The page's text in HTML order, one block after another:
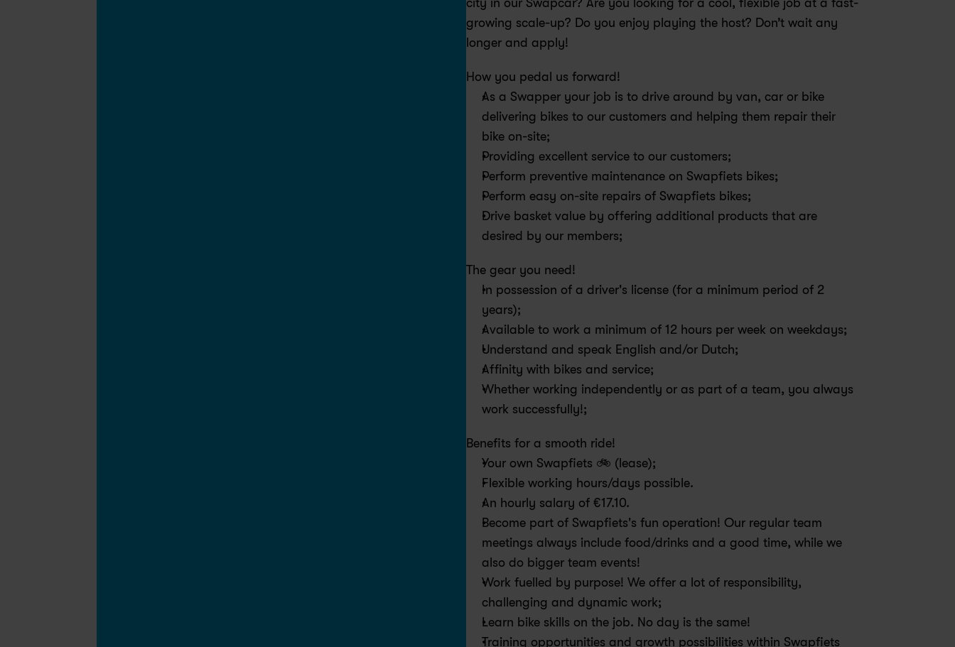
city in our Swapcar? Are you looking for a cool, flexible job at a fast-
growing scale-up? Do you enjoy playing the host? Don’t wait any
longer and apply!
How you pedal us forward!
As a Swapper your job is to drive around by van, car or bike
delivering bikes to our customers and helping them repair their
bike on-site;
Providing excellent service to our customers;
Perform preventive maintenance on Swapfiets bikes;
Perform easy on-site repairs of Swapfiets bikes;
Drive basket value by offering additional products that are
desired by our members;
The gear you need!
In possession of a driver's license (for a minimum period of 2
years);
Available to work a minimum of 12 hours per week on weekdays;
Understand and speak English and/or Dutch;
Affinity with bikes and service;
Whether working independently or as part of a team, you always
work successfully!;
Benefits for a smooth ride!
Your own Swapfiets 🚲 (lease);
Flexible working hours/days possible.
An hourly salary of €17.10.
Become part of Swapfiets's fun operation! Our regular team
meetings always include food/drinks and a good time, while we
also do bigger team events!
Work fuelled by purpose! We offer a lot of responsibility,
challenging and dynamic work;
Learn bike skills on the job. No day is the same!
Training opportunities and growth possibilities within Swapfiets